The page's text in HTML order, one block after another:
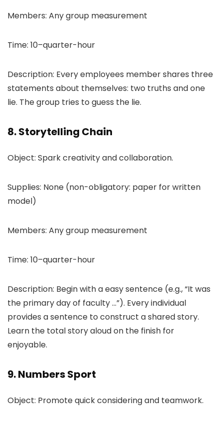
Members: Any group measurement
Time: 10–quarter-hour
Description: Every employees member shares three
statements about themselves: two truths and one
lie. The group tries to guess the lie.
8. Storytelling Chain
Object: Spark creativity and collaboration.
Supplies: None (non-obligatory: paper for written
model)
Members: Any group measurement
Time: 10–quarter-hour
Description: Begin with a easy sentence (e.g., “It was
the primary day of faculty …”). Every individual
provides a sentence to construct a shared story.
Learn the total story aloud on the finish for
enjoyable.
9. Numbers Sport
Object: Promote quick considering and teamwork.